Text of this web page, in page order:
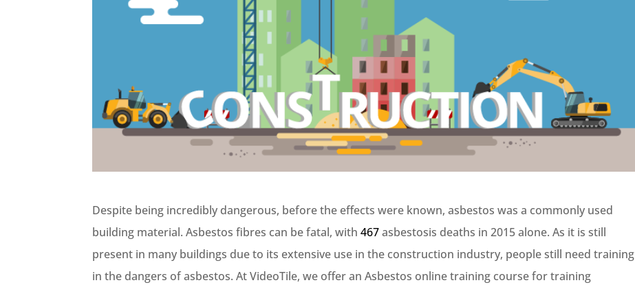
Despite being incredibly dangerous, before the effects were known, asbestos was a commonly used
building material. Asbestos fibres can be fatal, with467asbestosis deaths in 2015 alone. As it is still
present in many buildings due to its extensive use in the construction industry, people still need training
in the dangers of asbestos. At VideoTile, we offer an Asbestos online training course for training